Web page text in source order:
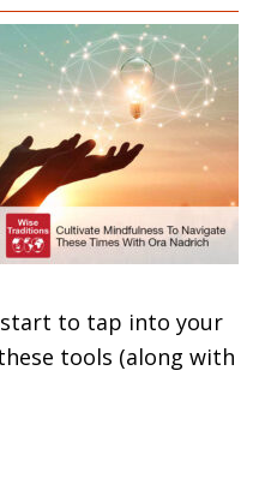
start to tap into your
tools (along with